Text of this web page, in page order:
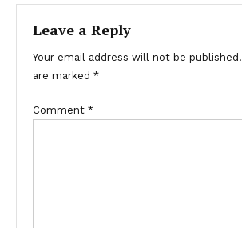
Leave a Reply
Your email address will not be published.
are marked *
Comment *